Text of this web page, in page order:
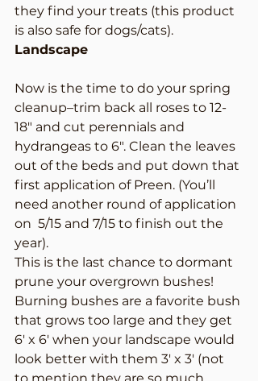
they find your treats (this product
is also safe for dogs/cats).
Landscape
Now is the time to do your spring
cleanup–trim back all roses to 12-
18″ and cut perennials and
hydrangeas to 6″. Clean the leaves
out of the beds and put down that
first application of Preen. (You’ll
need another round of application
on  5/15 and 7/15 to finish out the
year).
This is the last chance to dormant
prune your overgrown bushes!
Burning bushes are a favorite bush
that grows too large and they get
6′ x 6′ when your landscape would
look better with them 3′ x 3′ (not